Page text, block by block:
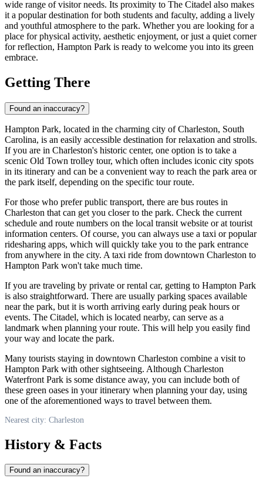
wide range of visitor needs. Its proximity to The Citadel also makes
it a popular destination for both students and faculty, adding a lively
and youthful atmosphere to the park. Whether you are looking for a
place for physical activity, aesthetic enjoyment, or just a quiet corner
for reflection, Hampton Park is ready to welcome you into its green
embrace.
Getting There
Found an inaccuracy?
Hampton Park, located in the charming city ofCharleston, South
Carolina, is an easily accessible destination for relaxation and strolls.
If you are in Charleston's historic center, one option is to take a
scenic Old Town trolley tour, which often includes iconic city spots
in its itinerary and can be a convenient way to reach the park area or
the park itself, depending on the specific tour route.
For those who prefer public transport, there are bus routes in
Charleston that can get you closer to the park. Check the current
schedule and route numbers on the local transit website or at tourist
information centers. Of course, you can always use a taxi or popular
ridesharing apps, which will quickly take you to the park entrance
from anywhere in the city. A taxi ride from downtown Charleston to
Hampton Park won't take much time.
If you are traveling by private or rental car, getting to Hampton Park
is also straightforward. There are usually parking spaces available
near the park, but it is worth arriving early during peak hours or
events. The Citadel, which is located nearby, can serve as a
landmark when planning your route. This will help you easily find
your way and locate the park.
Many tourists staying in downtown Charleston combine a visit to
Hampton Park with other sightseeing. Although Charleston
Waterfront Park is some distance away, you can include both of
these green oases in your itinerary when planning your day, using
one of the aforementioned ways to travel between them.
Nearest city: Charleston
History & Facts
Found an inaccuracy?